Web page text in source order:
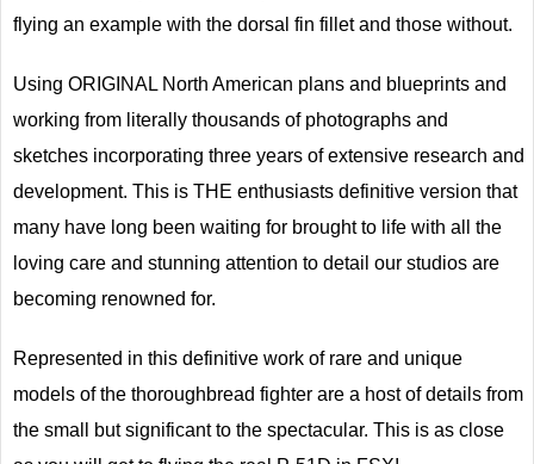
flying an example with the dorsal fin fillet and those without.
Using ORIGINAL North American plans and blueprints and
working from literally thousands of photographs and
sketches incorporating three years of extensive research and
development. This is THE enthusiasts definitive version that
many have long been waiting for brought to life with all the
loving care and stunning attention to detail our studios are
becoming renowned for.
Represented in this definitive work of rare and unique
models of the thoroughbread fighter are a host of details from
the small but significant to the spectacular. This is as close